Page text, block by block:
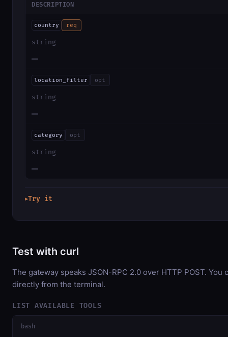
DESCRIPTION
country req
string
—
location_filter opt
string
—
category opt
string
—
▶Try it
Test with curl
The gateway speaks JSON-RPC 2.0 over HTTP POST. You
directly from the terminal.
LIST AVAILABLE TOOLS
bash